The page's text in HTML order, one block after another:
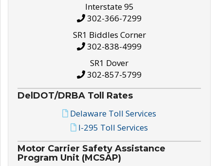
Interstate 95
302-366-7299
SR1 Biddles Corner
302-838-4999
SR1 Dover
302-857-5799
DelDOT/DRBA Toll Rates
Delaware Toll Services
I-295 Toll Services
Motor Carrier Safety Assistance
Program Unit (MCSAP)